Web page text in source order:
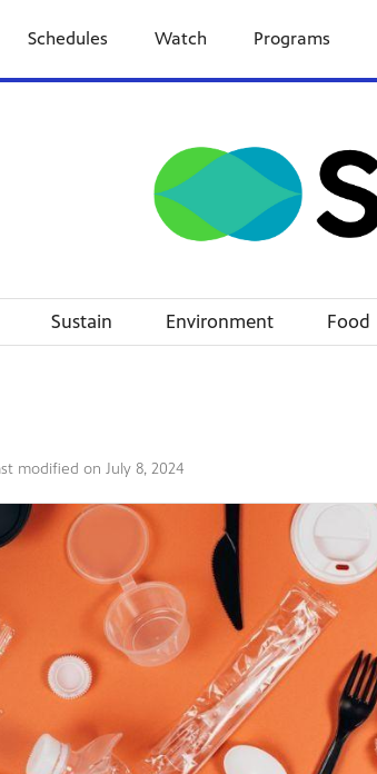
Schedules Watch Programs
Sustain Environment Food
modified on July 8, 2024